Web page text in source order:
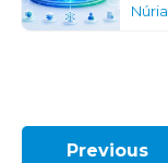
Previous